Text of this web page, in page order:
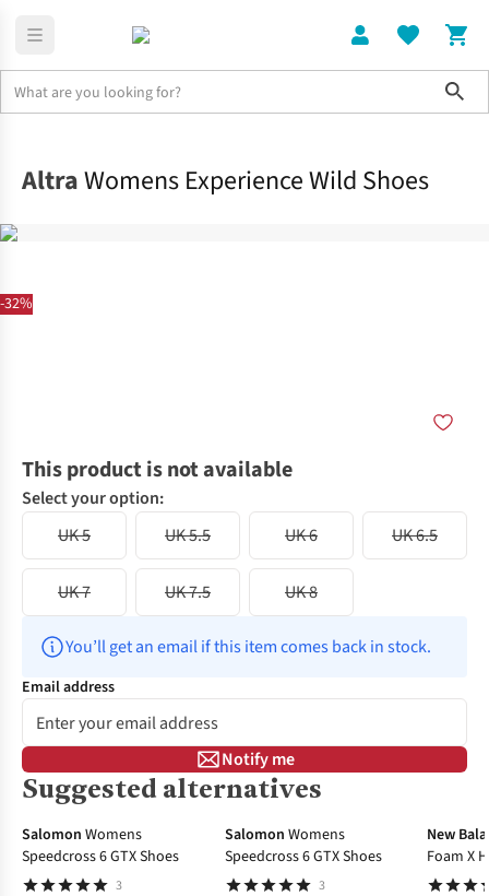
-32%
AltraWomens Experience Wild Shoes
This product is not available
Select your option:
UK 5
UK 5.5 UK 6 UK 6.5
UK 7 UK 7.5 UK 8
You’ll get an email if this item comes back in stock.
Email address
Notify me
Suggested alternatives
-26%
Salomon Womens
Speedcross 6 GTX Shoes
3
-26%
Salomon Womens
Speedcross 6 GTX Shoes
3
New
Foam X